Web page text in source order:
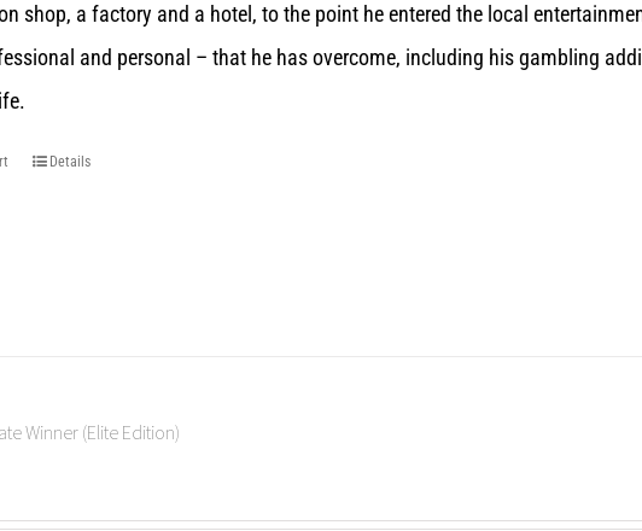
shop, a factory and a hotel, to the point he entered the local
and personal – that he has overcome, including his gambling
Details
Winner (Elite Edition)